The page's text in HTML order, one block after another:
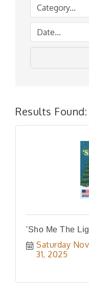
Results Found:
'Sho Me The
Saturday
31, 2025